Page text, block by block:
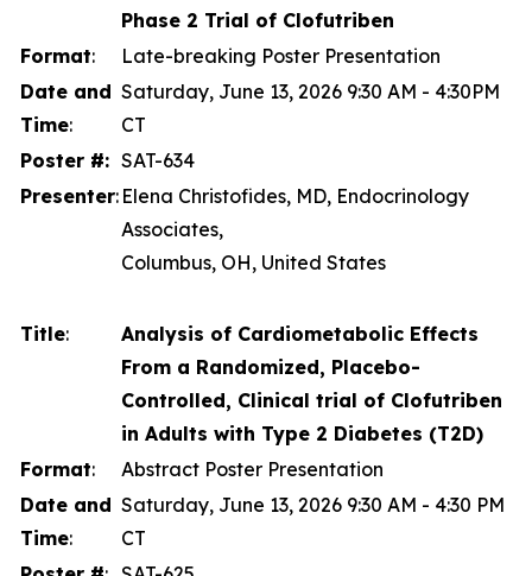
Phase 2 Trial of Clofutriben
Format:
Late-breaking Poster Presentation
Date and
Time:
Saturday, June 13, 2026 9:30 AM - 4:30PM
CT
Poster #: SAT-634
Presenter: Elena Christofides, MD, Endocrinology
Associates,
Columbus, OH, United States
Title:
Analysis of Cardiometabolic Effects
From a Randomized, Placebo-
Controlled, Clinical trial of Clofutriben
in Adults with Type 2 Diabetes (T2D)
Format:
Abstract Poster Presentation
Date and
Time:
Saturday, June 13, 2026 9:30 AM - 4:30 PM
CT